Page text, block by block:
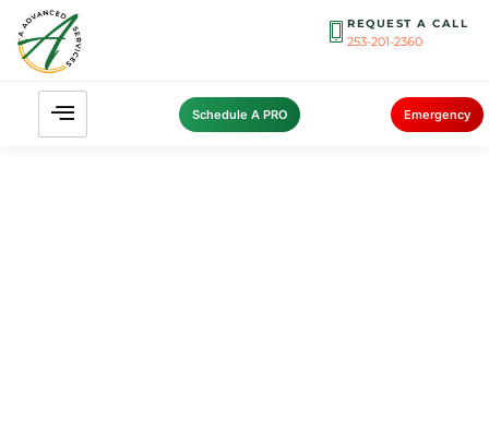
REQUEST A CALL
253-201-2360
Schedule A PRO Emergency